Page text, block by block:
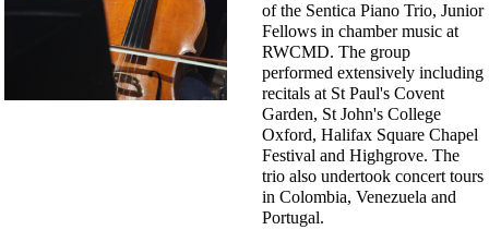
of the Sentica Piano Trio, Junior
Fellows in chamber music at
RWCMD. The group
performed extensively including
recitals at St Paul's Covent
Garden, St John's College
Oxford, Halifax Square Chapel
Festival and Highgrove. The
trio also undertook concert tours
in Colombia, Venezuela and
Portugal.